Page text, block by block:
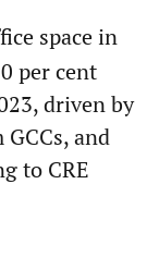
space in
per cent
driven by
and
to CRE